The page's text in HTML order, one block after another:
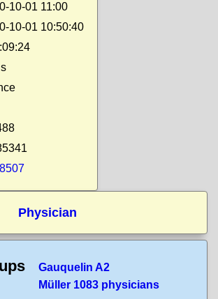
10-01 11:00
10-01 10:50:40
Physician
Gauquelin A2
Müller 1083 physicians